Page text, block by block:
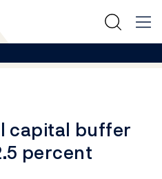
capital buffer
percent